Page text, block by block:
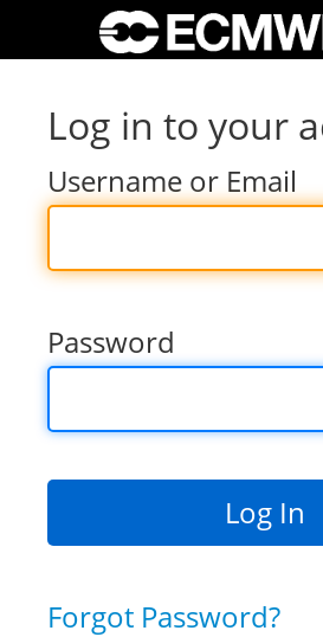
Log in to your
Username or Email
Password
Forgot Password?